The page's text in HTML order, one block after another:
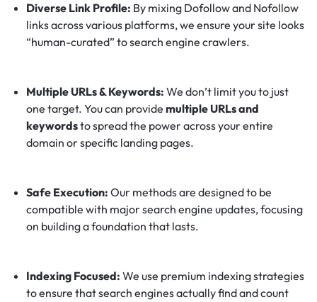
Diverse Link Profile: By mixing Dofollow and Nofollow
links across various platforms, we ensure your site looks
“human-curated” to search engine crawlers.
Multiple URLs & Keywords: We don’t limit you to just
one target. You can provide multiple URLs and
keywordsto spread the power across your entire
domain or specific landing pages.
Safe Execution: Our methods are designed to be
compatible with major search engine updates, focusing
on building a foundation that lasts.
Indexing Focused: We use premium indexing strategies
to ensure that search engines actually find and count